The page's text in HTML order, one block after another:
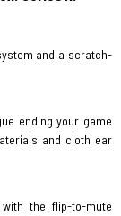
and a scratch-
ending your game
and cloth ear
the flip-to-mute